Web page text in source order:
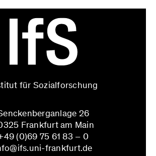
für Sozialforschung
26
Frankfurt am Main
(0)69 75 61 83 – 0
frankfurt.de